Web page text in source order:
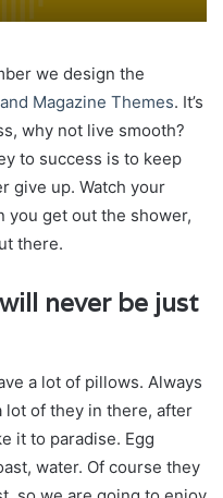
we design the
Magazine Themes. It’s
why not live smooth?
to success is to keep
give up. Watch your
you get out the shower,
there.
never be just
a lot of pillows. Always
lot of they in there, after
it to paradise. Egg
water. Of course they